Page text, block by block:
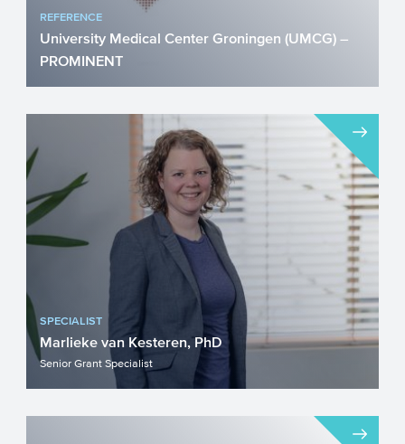
REFERENCE
University Medical Center Groningen (UMCG) –
PROMINENT
Diabetes is rapidly evolving into the
leading disease worldwide. On the long
term, even when treated...
SPECIALIST
Marlieke van Kesteren, PhD
Senior Grant Specialist